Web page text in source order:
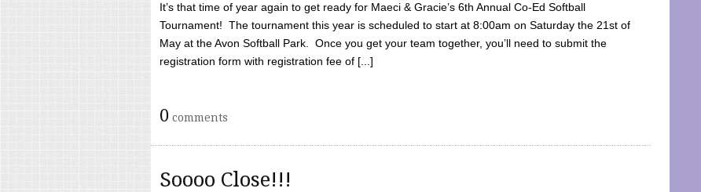
It’s that time of year again to get ready for Maeci & Gracie’s 6th Annual Co-Ed Softball
Tournament! The tournament this year is scheduled to start at 8:00am on Saturday the 21st of
May at the Avon Softball Park. Once you get your team together, you’ll need to submit the
registration form with registration fee of [...]
0 comments
Soooo Close!!!